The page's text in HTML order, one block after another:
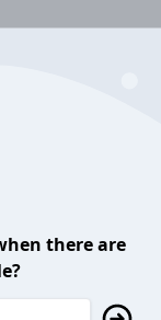
there are